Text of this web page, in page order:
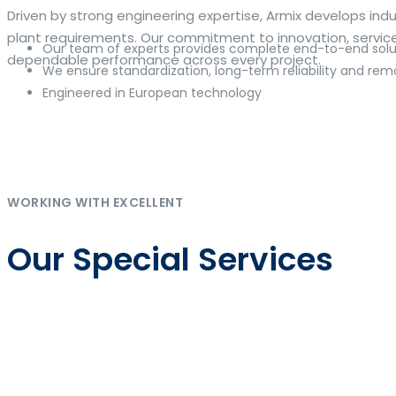
The web offers many language tools, but a reliable
contextual examples, idiomatic translations and
and accurate suggestions, try the dedicatedtranslatorto
Whether you study vocabulary, edit content or prepare
klaren Rahmen zusammenführt.
Driven by strong engineering expertise, Armix develops
plant requirements. Our commitment to innovation,
dependable performance across every project.
Our team of experts provides complete end-to-end
We ensure standardization, long-term reliability and
Engineered in European technology
WORKING WITH EXCELLENT
Our Special Services